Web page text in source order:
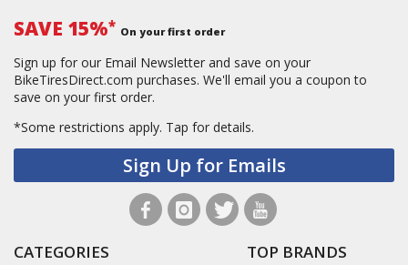
SAVE 15%* On your first order
Sign up for our Email Newsletter and save on your
BikeTiresDirect.com purchases. We'll email you a coupon to
save on your first order.
*Some restrictions apply. Tap for details.
Sign Up for Emails
CATEGORIES TOP BRANDS